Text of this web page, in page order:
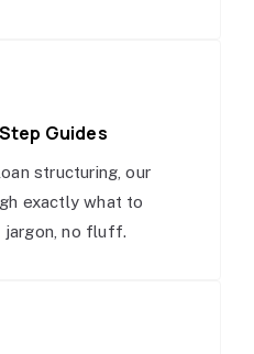
Guides
structuring, our
exactly what to
no fluff.